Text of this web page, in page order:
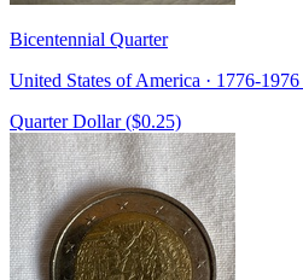
Bicentennial Quarter
United States of America · 1776-
Quarter Dollar ($0.25)